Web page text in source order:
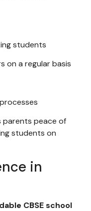
students
on a regular basis
parents peace of
students on
in
CBSE school